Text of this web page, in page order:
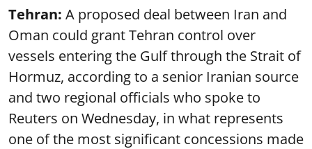
Tehran: A proposed deal between Iran and
Oman could grant Tehran control over
vessels entering the Gulf through the Strait of
Hormuz, according to a senior Iranian source
and two regional officials who spoke to
Reuters on Wednesday, in what represents
one of the most significant concessions made